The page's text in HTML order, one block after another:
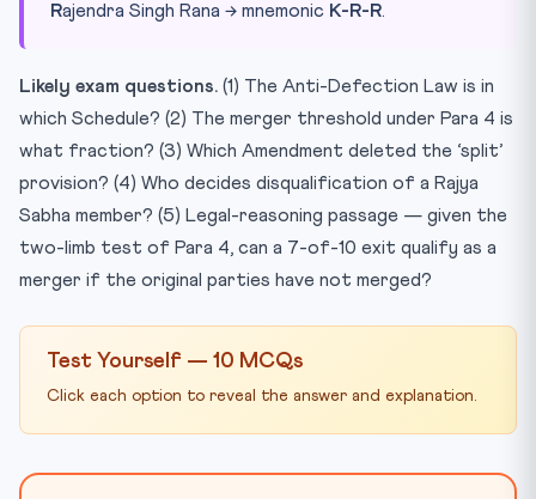
Rajendra Singh Rana → mnemonic K-R-R.
Likely exam questions. (1) The Anti-Defection Law is in
which Schedule? (2) The merger threshold under Para 4 is
what fraction? (3) Which Amendment deleted the ‘split’
provision? (4) Who decides disqualification of a Rajya
Sabha member? (5) Legal-reasoning passage — given the
two-limb test of Para 4, can a 7-of-10 exit qualify as a
merger if the original parties have not merged?
Test Yourself — 10 MCQs
Click each option to reveal the answer and explanation.